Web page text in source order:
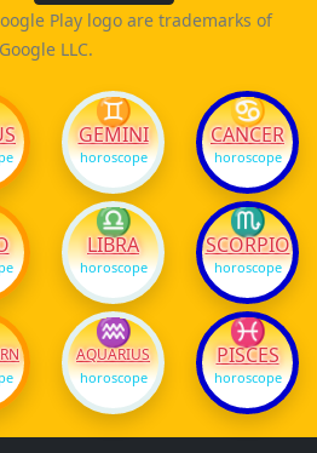
Play logo are trademarks of
Google LLC.
♊
GEMINI
horoscope
♋
CANCER
horoscope
♎
LIBRA
horoscope
♏
SCORPIO
horoscope
♒
AQUARIUS
horoscope
♓
PISCES
horoscope